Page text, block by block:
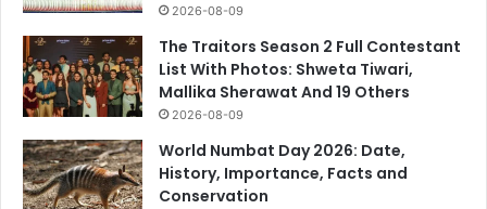
2026-08-09
The Traitors Season 2 Full Contestant
List With Photos: Shweta Tiwari,
Mallika Sherawat And 19 Others
2026-08-09
World Numbat Day 2026: Date,
History, Importance, Facts and
Conservation